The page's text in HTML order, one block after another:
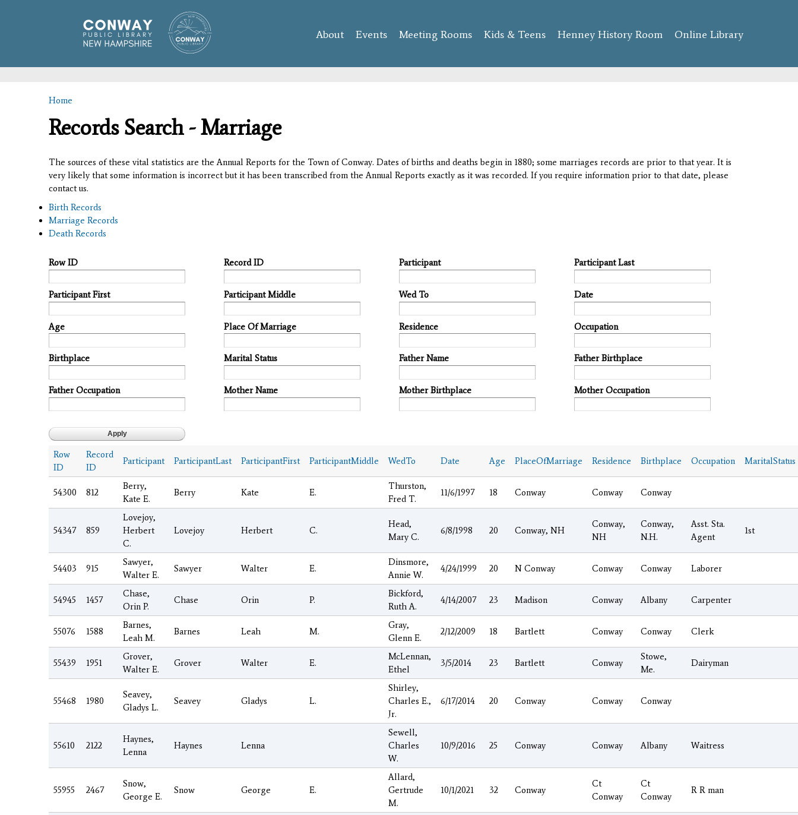
content
About Events Meeting Rooms Kids & Teens Henney History Room Online Library
You are here
Home
Records Search - Marriage
The sources of these vital statistics are the Annual Reports for the Town of Conway. Dates of births and deaths begin in 1880; some marriages records are prior to that year. It is
very likely that some information is incorrect but it has been transcribed from the Annual Reports exactly as it was recorded. If you require information prior to that date, please
contact us.
Birth Records
Marriage Records
Death Records
Row ID Record ID Participant Participant Last
Participant First Participant Middle Wed To Date
Age Place Of Marriage Residence Occupation
Birthplace Marital Status Father Name Father Birthplace
Father Occupation Mother Name Mother Birthplace Mother Occupation
Row
ID
Record
ID
Participant ParticipantLast ParticipantFirst ParticipantMiddle WedTo Date Age PlaceOfMarriage Residence Birthplace Occupation MaritalStatus
54300 812
Berry,
Kate E.
Berry Kate E.
Thurston,
Fred T.
11/6/1997 18 Conway Conway Conway
54347 859
Lovejoy,
Herbert
C.
Lovejoy Herbert C.
Head,
Mary C.
6/8/1998 20 Conway, NH
Conway,
NH
Conway,
N.H.
Asst. Sta.
Agent
1st
54403 915
Sawyer,
Walter E.
Sawyer Walter E.
Dinsmore,
Annie W.
4/24/1999 20 N Conway Conway Conway Laborer
54945 1457
Chase,
Orin P.
Chase Orin P.
Bickford,
Ruth A.
4/14/2007 23 Madison Conway Albany Carpenter
55076 1588
Barnes,
Leah M.
Barnes Leah M.
Gray,
Glenn E.
2/12/2009 18 Bartlett Conway Conway Clerk
55439 1951
Grover,
Walter E.
Grover Walter E.
McLennan,
Ethel
3/5/2014 23 Bartlett Conway
Stowe,
Me.
Dairyman
55468 1980
Seavey,
Gladys L.
Seavey Gladys L.
Shirley,
Charles E.,
Jr.
6/17/2014 20 Conway Conway Conway
55610 2122
Haynes,
Lenna
Haynes Lenna
Sewell,
Charles
W.
10/9/2016 25 Conway Conway Albany Waitress
55955 2467
Snow,
George E.
Snow George E.
Allard,
Gertrude
M.
10/1/2021 32 Conway
Ct
Conway
Ct
Conway
R R man